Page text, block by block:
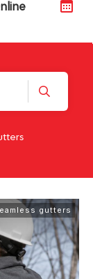
gutters